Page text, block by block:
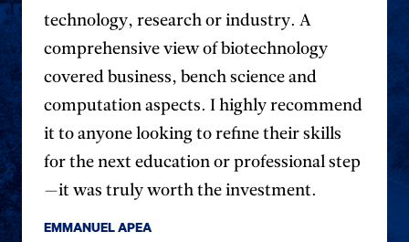
testimonial.
technology, research or industry. A
comprehensive view of biotechnology
covered business, bench science and
computation aspects. I highly recommend
it to anyone looking to refine their skills
for the next education or professional step
—it was truly worth the investment.
EMMANUEL APEA